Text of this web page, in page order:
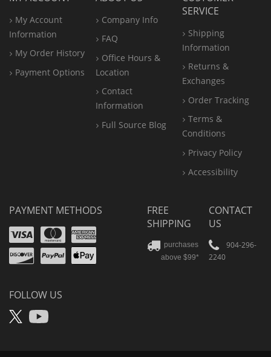
My Account
Information
My Order History
Payment Options
Company Info
FAQ
Office Hours &
Location
Contact
Information
Full Source Blog
SERVICE
Shipping
Information
Returns &
Exchanges
Order Tracking
Terms &
Conditions
Privacy Policy
Accessibility
PAYMENT METHODS
VisaMastercard
Amex
Discover
PayPal
Apple
FOLLOW US
X YouTube
FREE
SHIPPING
purchases
above $99*
CONTACT
US
904-296-
2240